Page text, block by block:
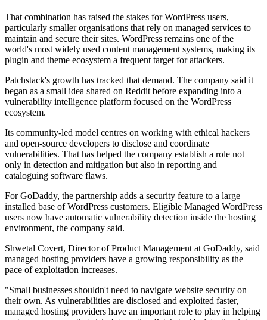
That combination has raised the stakes for WordPress users,
particularly smaller organisations that rely on managed services to
maintain and secure their sites. WordPress remains one of the
world's most widely used content management systems, making its
plugin and theme ecosystem a frequent target for attackers.
Patchstack's growth has tracked that demand. The company said it
began as a small idea shared on Reddit before expanding into a
vulnerability intelligence platform focused on the WordPress
ecosystem.
Its community-led model centres on working with ethical hackers
and open-source developers to disclose and coordinate
vulnerabilities. That has helped the company establish a role not
only in detection and mitigation but also in reporting and
cataloguing software flaws.
For GoDaddy, the partnership adds a security feature to a large
installed base of WordPress customers. Eligible Managed WordPress
users now have automatic vulnerability detection inside the hosting
environment, the company said.
Shwetal Covert, Director of Product Management at GoDaddy, said
managed hosting providers have a growing responsibility as the
pace of exploitation increases.
"Small businesses shouldn't need to navigate website security on
their own. As vulnerabilities are disclosed and exploited faster,
managed hosting providers have an important role to play in helping